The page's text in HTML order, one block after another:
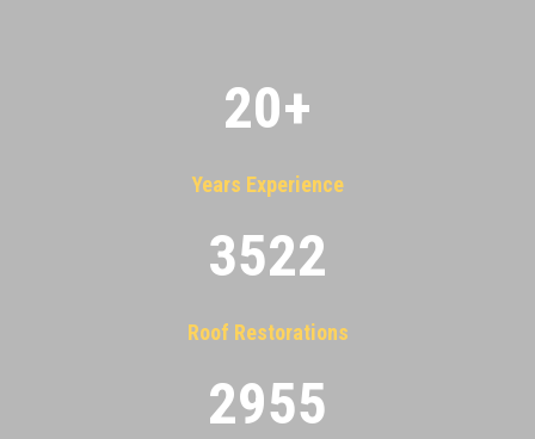
20+
Years Experience
3522
Roof Restorations
2955